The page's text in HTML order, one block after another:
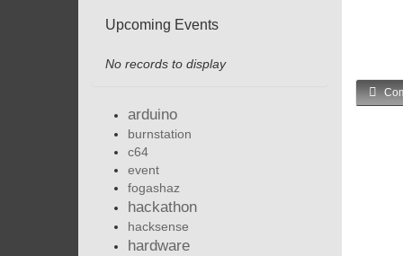
Upcoming Events
No records to display
arduino
burnstation
c64
event
fogashaz
hackathon
hacksense
hardware